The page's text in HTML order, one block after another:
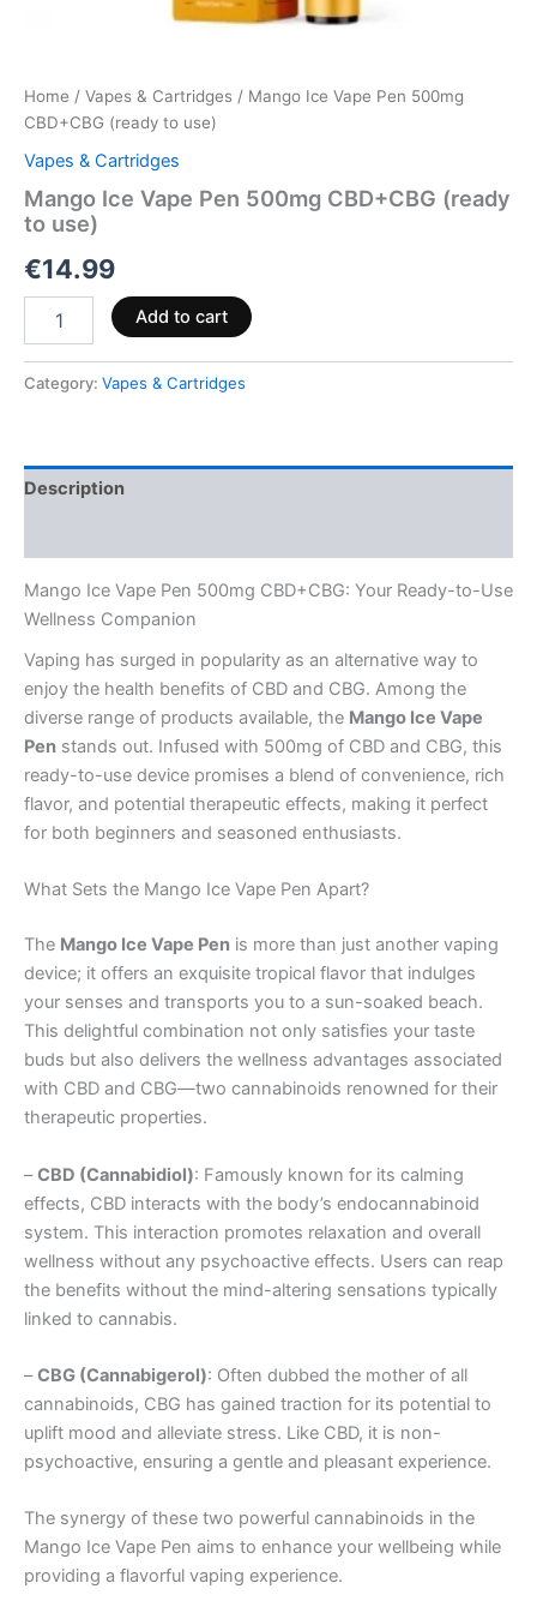
Home / Vapes & Cartridges / Mango Ice Vape Pen 500mg
CBD+CBG (ready to use)
Vapes & Cartridges
Mango Ice Vape Pen 500mg CBD+CBG (ready
to use)
€14.99
Add to cart
Category: Vapes & Cartridges
Description
Mango Ice Vape Pen 500mg CBD+CBG: Your Ready-to-Use
Wellness Companion
Vaping has surged in popularity as an alternative way to
enjoy the health benefits of CBD and CBG. Among the
diverse range of products available, the Mango Ice Vape
Pen stands out. Infused with 500mg of CBD and CBG, this
ready-to-use device promises a blend of convenience, rich
flavor, and potential therapeutic effects, making it perfect
for both beginners and seasoned enthusiasts.
What Sets the Mango Ice Vape Pen Apart?
The Mango Ice Vape Pen is more than just another vaping
device; it offers an exquisite tropical flavor that indulges
your senses and transports you to a sun-soaked beach.
This delightful combination not only satisfies your taste
buds but also delivers the wellness advantages associated
with CBD and CBG—two cannabinoids renowned for their
therapeutic properties.
–CBD (Cannabidiol): Famously known for its calming
effects, CBD interacts with the body’s endocannabinoid
system. This interaction promotes relaxation and overall
wellness without any psychoactive effects. Users can reap
the benefits without the mind-altering sensations typically
linked to cannabis.
–CBG (Cannabigerol): Often dubbed the mother of all
cannabinoids, CBG has gained traction for its potential to
uplift mood and alleviate stress. Like CBD, it is non-
psychoactive, ensuring a gentle and pleasant experience.
The synergy of these two powerful cannabinoids in the
Mango Ice Vape Pen aims to enhance your wellbeing while
providing a flavorful vaping experience.